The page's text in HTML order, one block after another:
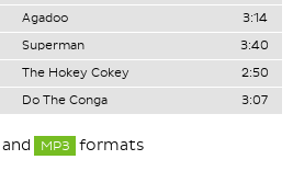
Agadoo
3:14
Superman
3:40
The Hokey Cokey
2:50
Do The Conga 3:07
and MP3 formats